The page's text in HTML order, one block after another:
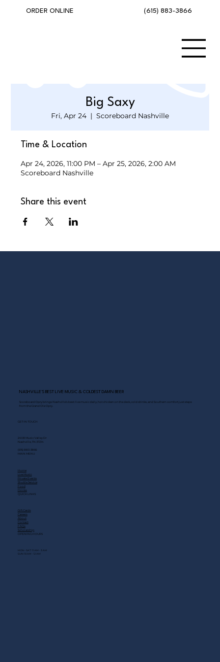
(615) 883-3866
ORDER ONLINE
Big Saxy
Fri, Apr 24
  |
Scoreboard Nashville
Time & Location
Apr 24, 2026, 11:00 PM – Apr 25, 2026, 2:00 AM
Scoreboard Nashville
Share this event
NASHVILLE’S BEST LIVE MUSIC & COLDEST DAMN BEER
Scoreboard Opry brings Nashville’s best: live music daily, hot chicken on the deck, cold drinks, and Southern comfort just steps
from the Grand Ole Opry.
GET IN TOUCH
2408 Music Valley Dr
Nashville, TN 37214
(615) 883-3866
MAIN MENU
Home
Live Music
Private Events
Shuttle Service
Food
Drinks
QUICK LINKS
Gift Cards
Careers
About
Contact
FAQs
Scholarship
OPENING HOURS
MON - SAT: 11 AM - 3 AM
SUN: 10 AM - 12 AM